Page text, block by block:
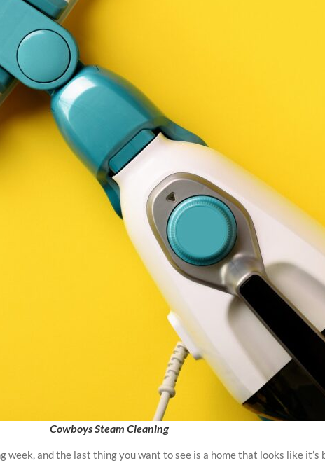
Cowboys Steam Cleaning
week, and the last thing you want to see is a home that looks like